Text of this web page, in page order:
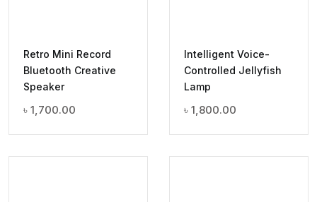
Retro Mini Record
Bluetooth Creative
Speaker
৳ 1,700.00
Intelligent Voice-
Controlled Jellyfish
Lamp
৳ 1,800.00